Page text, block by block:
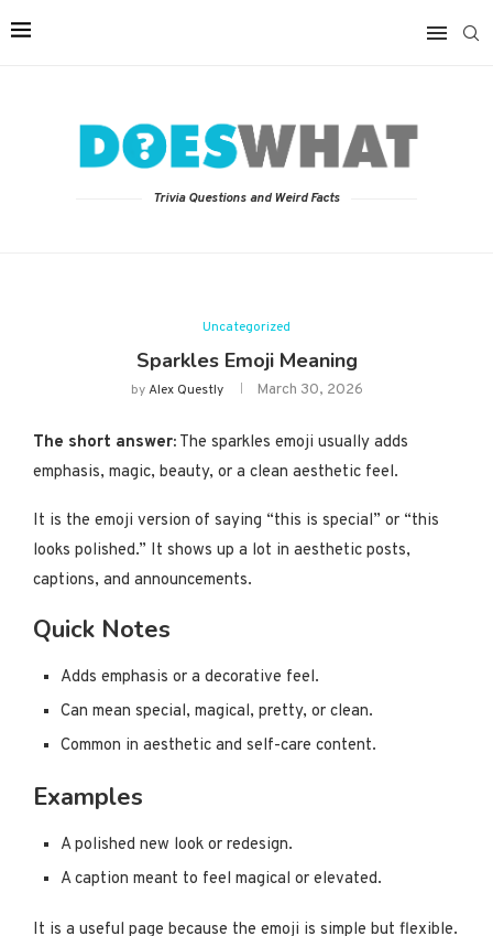
Trivia Questions and Weird Facts
Uncategorized
Sparkles Emoji Meaning
byAlex Questly March 30, 2026
The short answer: The sparkles emoji usually adds
emphasis, magic, beauty, or a clean aesthetic feel.
It is the emoji version of saying “this is special” or “this
looks polished.” It shows up a lot in aesthetic posts,
captions, and announcements.
Quick Notes
Adds emphasis or a decorative feel.
Can mean special, magical, pretty, or clean.
Common in aesthetic and self-care content.
Examples
A polished new look or redesign.
A caption meant to feel magical or elevated.
It is a useful page because the emoji is simple but flexible.